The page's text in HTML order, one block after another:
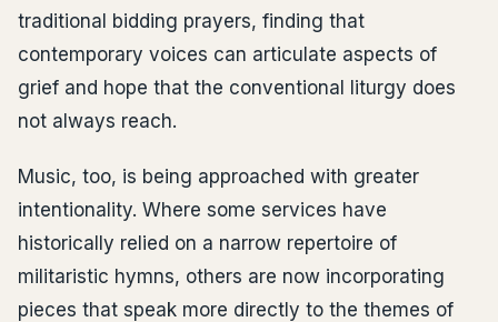
traditional bidding prayers, finding that
contemporary voices can articulate aspects of
grief and hope that the conventional liturgy does
not always reach.
Music, too, is being approached with greater
intentionality. Where some services have
historically relied on a narrow repertoire of
militaristic hymns, others are now incorporating
pieces that speak more directly to the themes of